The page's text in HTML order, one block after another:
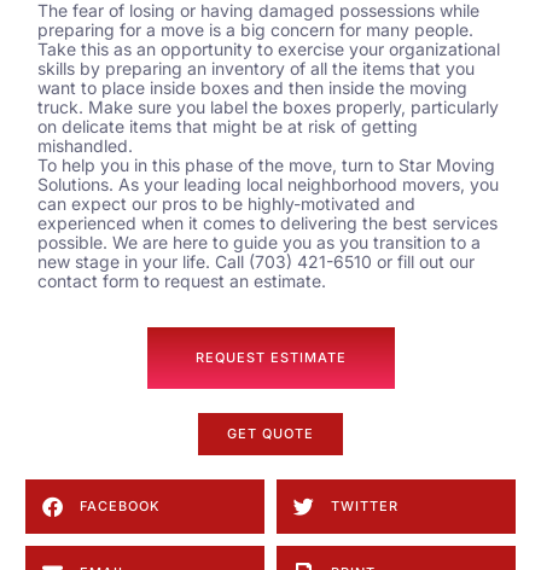
The fear of losing or having damaged possessions while
preparing for a move is a big concern for many people.
Take this as an opportunity to exercise your organizational
skills by preparing an inventory of all the items that you
want to place inside boxes and then inside the moving
truck. Make sure you label the boxes properly, particularly
on delicate items that might be at risk of getting
mishandled.
To help you in this phase of the move, turn to Star Moving
Solutions. As your leading local neighborhood movers, you
can expect our pros to be highly-motivated and
experienced when it comes to delivering the best services
possible. We are here to guide you as you transition to a
new stage in your life. Call (703) 421-6510 or fill out our
contact form to request an estimate.
REQUEST ESTIMATE
GET QUOTE
FACEBOOK TWITTER